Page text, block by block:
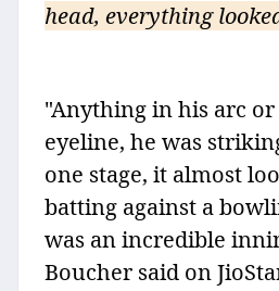
head, everything
"Anything in his arc
eyeline, he was
one stage, it almost
batting against a
was an incredible
Boucher said on